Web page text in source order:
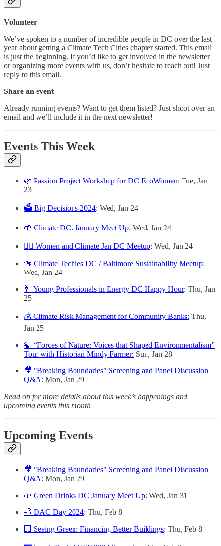
Volunteer
We’ve spoken to a number of incredible people in DC over the last
year about getting a Climate Tech Cities chapter started. This email
is just the beginning. If you’d like to get involved in the newsletter
or organizing more events with us, don’t hesitate to reach out! Just
reply to this email.
Share an event
Already running events? Want to get them listed? Just shoot over an
email and we’ll include it in the next newsletter!
Events This Week
🌿 Passion Project Workshop for DC EcoWomen: Tue, Jan
23
🗳️ Big Decisions 2024: Wed, Jan 24
🌱 Climate DC: January Meet Up: Wed, Jan 24
🙋‍♀️ Women and Climate Jan DC Meetup: Wed, Jan 24
🍻 Climate Techies DC / Baltimore Sustainability Meetup:
Wed, Jan 24
🥂 Young Professionals in Energy DC Happy Hour: Thu, Jan
25
💰 Climate Risk Management for Community Banks: Thu,
Jan 25
🍃 “Forces of Nature: Voices that Shaped Environmentalism”
Tour with Historian Mindy Farmer: Sun, Jan 28
🎥 "Breaking Boundaries" Screening and Panel Discussion
Q&A: Mon, Jan 29
Read on for more details about this week’s happenings and
upcoming events this month
Upcoming Events
🎥 "Breaking Boundaries" Screening and Panel Discussion
Q&A: Mon, Jan 29
🌱 Green Drinks DC January Meet Up: Wed, Jan 31
💨 DAC Day 2024: Thu, Feb 8
🏢 Seeing Green: Financing Better Buildings: Thu, Feb 8